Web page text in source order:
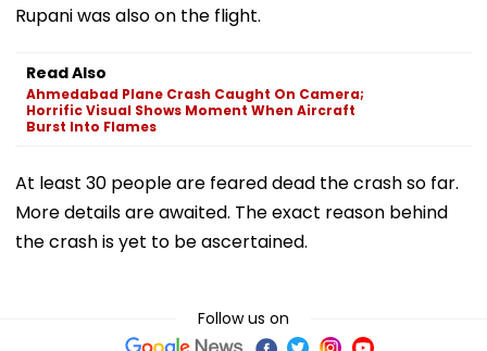
Rupani was also on the flight.
Read Also
Ahmedabad Plane Crash Caught On Camera;
Horrific Visual Shows Moment When Aircraft
Burst Into Flames
At least 30 people are feared dead the crash so far.
More details are awaited. The exact reason behind
the crash is yet to be ascertained.
Follow us on